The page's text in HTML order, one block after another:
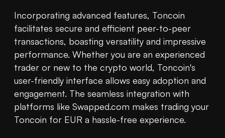
Incorporating advanced features, Toncoin
facilitates secure and efficient peer-to-peer
transactions, boasting versatility and impressive
performance. Whether you are an experienced
trader or new to the crypto world, Toncoin's
user-friendly interface allows easy adoption and
engagement. The seamless integration with
platforms like Swapped.com makes trading your
Toncoin for EUR a hassle-free experience.